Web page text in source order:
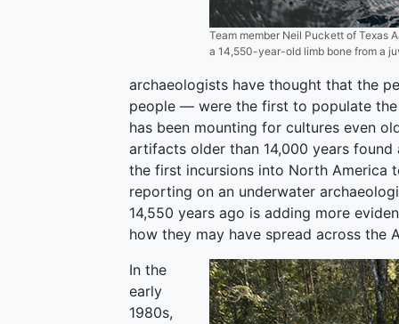
Team member Neil Puckett of Texas
a 14,550-year-old limb bone from a
archaeologists have thought that the
people — were the first to populate the
has been mounting for cultures even
artifacts older than 14,000 years
the first incursions into North America
reporting on an underwater
14,550 years ago is adding more
how they may have spread across the
In the
early
1980s,